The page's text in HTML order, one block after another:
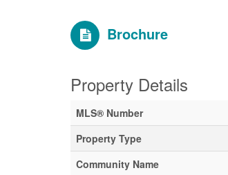
Brochure
Property Details
MLS® Number
Property Type
Community Name